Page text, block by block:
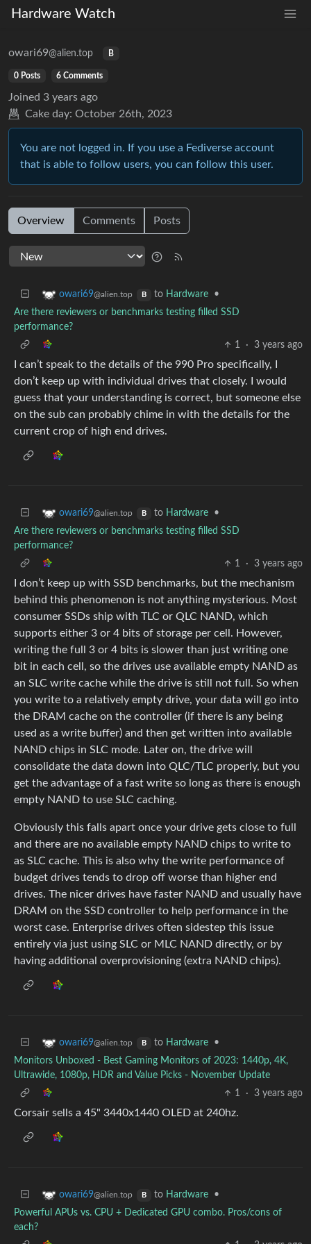
Hardware Watch
owari69@alien.top B
0 Posts 6 Comments
Joined 3 years ago
Cake day: October 26th, 2023
You are not logged in. If you use a Fediverse account
that is able to follow users, you can follow this user.
Overview Comments Posts
owari69@alien.top B to Hardware
•
Are there reviewers or benchmarks testing filled SSD
performance?
1
· 3 years ago
I can’t speak to the details of the 990 Pro specifically, I
don’t keep up with individual drives that closely. I would
guess that your understanding is correct, but someone else
on the sub can probably chime in with the details for the
current crop of high end drives.
owari69@alien.top B to Hardware
•
Are there reviewers or benchmarks testing filled SSD
performance?
1
· 3 years ago
I don’t keep up with SSD benchmarks, but the mechanism
behind this phenomenon is not anything mysterious. Most
consumer SSDs ship with TLC or QLC NAND, which
supports either 3 or 4 bits of storage per cell. However,
writing the full 3 or 4 bits is slower than just writing one
bit in each cell, so the drives use available empty NAND as
an SLC write cache while the drive is still not full. So when
you write to a relatively empty drive, your data will go into
the DRAM cache on the controller (if there is any being
used as a write buffer) and then get written into available
NAND chips in SLC mode. Later on, the drive will
consolidate the data down into QLC/TLC properly, but you
get the advantage of a fast write so long as there is enough
empty NAND to use SLC caching.
Obviously this falls apart once your drive gets close to full
and there are no available empty NAND chips to write to
as SLC cache. This is also why the write performance of
budget drives tends to drop off worse than higher end
drives. The nicer drives have faster NAND and usually have
DRAM on the SSD controller to help performance in the
worst case. Enterprise drives often sidestep this issue
entirely via just using SLC or MLC NAND directly, or by
having additional overprovisioning (extra NAND chips).
owari69@alien.top B to Hardware
•
Monitors Unboxed - Best Gaming Monitors of 2023: 1440p, 4K,
Ultrawide, 1080p, HDR and Value Picks - November Update
1
· 3 years ago
Corsair sells a 45" 3440x1440 OLED at 240hz.
owari69@alien.top B to Hardware
•
Powerful APUs vs. CPU + Dedicated GPU combo. Pros/cons of
each?